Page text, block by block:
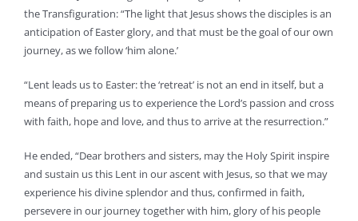
the Transfiguration: “The light that Jesus shows the disciples is an
anticipation of Easter glory, and that must be the goal of our own
journey, as we follow ‘him alone.’
“Lent leads us to Easter: the ‘retreat’ is not an end in itself, but a
means of preparing us to experience the Lord’s passion and cross
with faith, hope and love, and thus to arrive at the resurrection.”
He ended, “Dear brothers and sisters, may the Holy Spirit inspire
and sustain us this Lent in our ascent with Jesus, so that we may
experience his divine splendor and thus, confirmed in faith,
persevere in our journey together with him, glory of his people